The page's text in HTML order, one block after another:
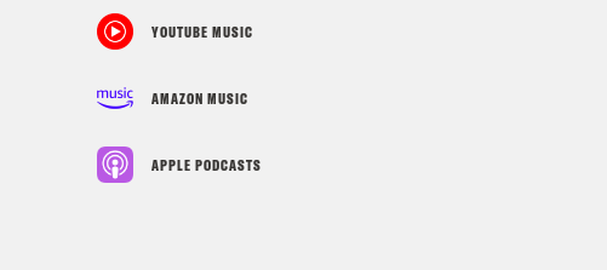
YOUTUBE MUSIC
AMAZON MUSIC
APPLE PODCASTS